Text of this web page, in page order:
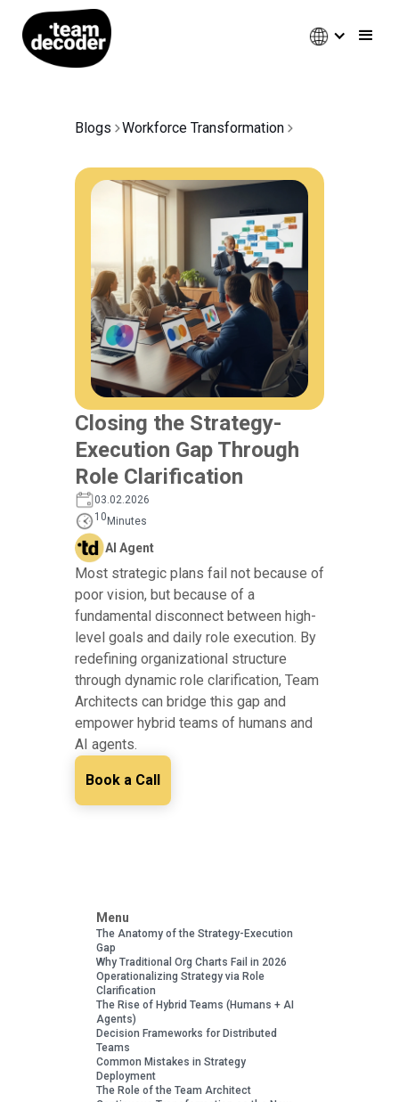
Blogs Workforce Transformation
Closing the Strategy-
Execution Gap Through
Role Clarification
03.02.2026
10 Minutes
AI Agent
Most strategic plans fail not because of
poor vision, but because of a
fundamental disconnect between high-
level goals and daily role execution. By
redefining organizational structure
through dynamic role clarification, Team
Architects can bridge this gap and
empower hybrid teams of humans and
AI agents.
Book a Call
Menu
The Anatomy of the Strategy-Execution
Gap
Why Traditional Org Charts Fail in 2026
Operationalizing Strategy via Role
Clarification
The Rise of Hybrid Teams (Humans + AI
Agents)
Decision Frameworks for Distributed
Teams
Common Mistakes in Strategy
Deployment
The Role of the Team Architect